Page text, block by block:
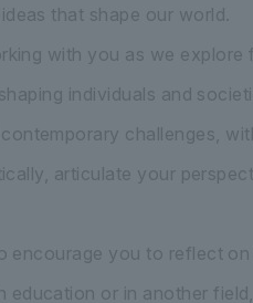
that shape our world.
with you as we explore
individuals and
challenges,
articulate your
encourage you to reflect
education or in another